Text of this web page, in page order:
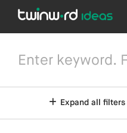
Expand all filters